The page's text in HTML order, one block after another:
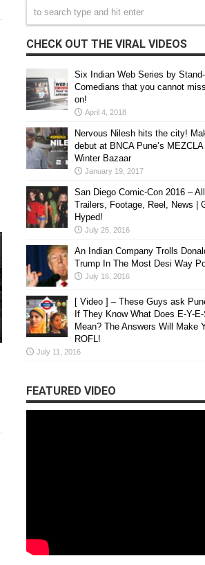
CHECK OUT THE VIRAL VIDEOS
Six Indian Web Series by
Comedians that you cannot
on!
April 4, 2018
Nervous Nilesh hits the city!
debut at BNCA Pune’s MEZCLA
Winter Bazaar
January 19, 2017
San Diego Comic-Con 2016 – All
Trailers, Footage, Reel, News |
Hyped!
July 25, 2016
An Indian Company Trolls
Trump In The Most Desi Way
July 16, 2016
[ Video ] – These Guys ask
If They Know What Does E-Y-E-
Mean? The Answers Will Make
ROFL!
July 11, 2016
FEATURED VIDEO